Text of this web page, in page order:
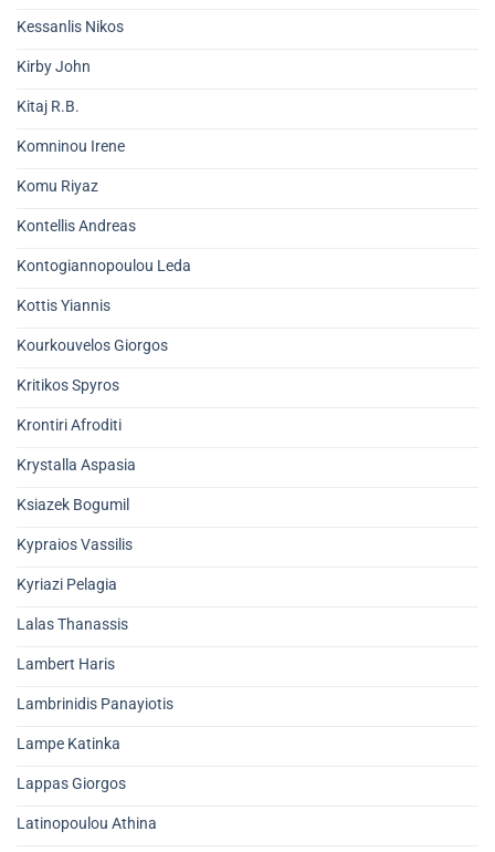
Kessanlis Nikos
Kirby John
Kitaj R.B.
Komninou Irene
Komu Riyaz
Kontellis Andreas
Kontogiannopoulou Leda
Kottis Yiannis
Kourkouvelos Giorgos
Kritikos Spyros
Krontiri Afroditi
Krystalla Aspasia
Ksiazek Bogumil
Kypraios Vassilis
Kyriazi Pelagia
Lalas Thanassis
Lambert Haris
Lambrinidis Panayiotis
Lampe Katinka
Lappas Giorgos
Latinopoulou Athina